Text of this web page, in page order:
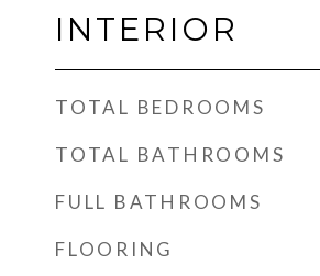
INTERIOR
TOTAL BEDROOMS
TOTAL BATHROOMS
FULL BATHROOMS
FLOORING